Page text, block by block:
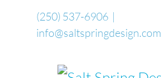
(250) 537-6906 |
info@saltspringdesign.com